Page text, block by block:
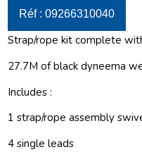
Réf : 09266310040
Strap/rope kit complete
27.7M of black dyneema
Includes :
1 strap/rope assembly
4 single leads